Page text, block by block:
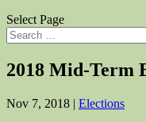
Select Page
2018 Mid-Term
Nov 7, 2018 | Elections